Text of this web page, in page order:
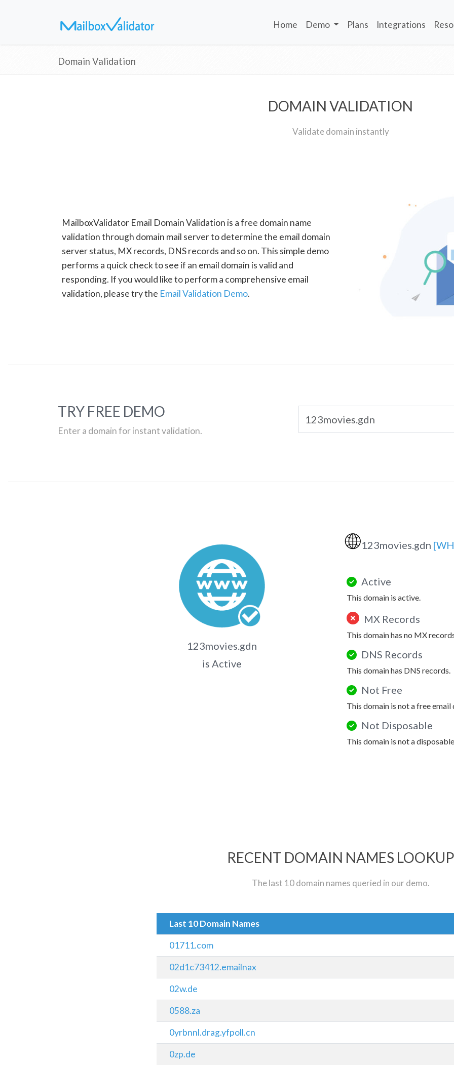
Home Demo Plans Integrations
Domain Validation
DOMAIN VALIDATION
Validate domain instantly
MailboxValidator Email Domain Validation is a free domain name
validation through domain mail server to determine the email domain
server status, MX records, DNS records and so on. This simple demo
performs a quick check to see if an email domain is valid and
responding. If you would like to perform a comprehensive email
validation, please try the Email Validation Demo.
TRY FREE DEMO
Enter a domain for instant validation.
123movies.gdn
is Active
🌐123movies.gdn
Active
This domain is active.
MX Records
This domain has no MX
DNS Records
This domain has DNS records.
Not Free
This domain is not a free email
Not Disposable
This domain is not a
RECENT DOMAIN NAMES LOOKUP
The last 10 domain names queried in our demo.
Last 10 Domain Names
01711.com
02d1c73412.emailnax
02w.de
0588.za
0yrbnnl.drag.yfpoll.cn
0zp.de